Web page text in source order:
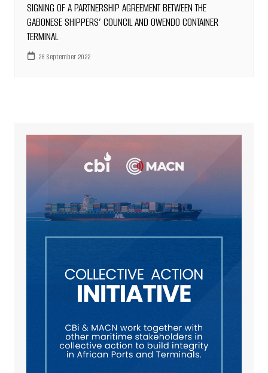
SIGNING OF A PARTNERSHIP AGREEMENT BETWEEN THE
GABONESE SHIPPERS’ COUNCIL AND OWENDO CONTAINER
TERMINAL
28 September 2022